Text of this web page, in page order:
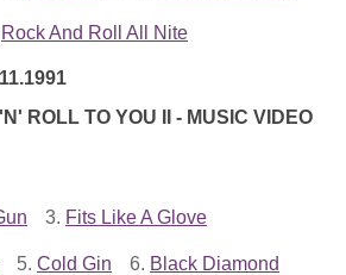
Rock And Roll All Nite
ROLL TO YOU II - MUSIC VIDEO
3. Fits Like A Glove
5. Cold Gin 6. Black Diamond